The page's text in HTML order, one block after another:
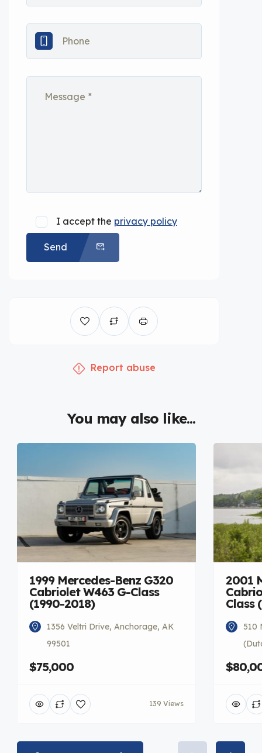
I accept the privacy policy
Send
Report abuse
You may also like...
1999 Mercedes-Benz G320
Cabriolet W463 G-Class
(1990-2018)
1356 Veltri Drive, Anchorage, AK
99501
$75,000
139 Views
2001
Class
510